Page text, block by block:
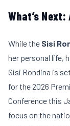
What’s
While the Sisi
her personal life,
Sisi Rondina is
for the 2026
Conference this
focus on the